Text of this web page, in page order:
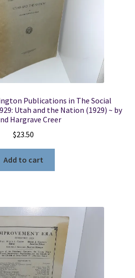
Publications in The Social
Utah and the Nation (1929) ~ by
Hargrave Creer
$23.50
Add to cart